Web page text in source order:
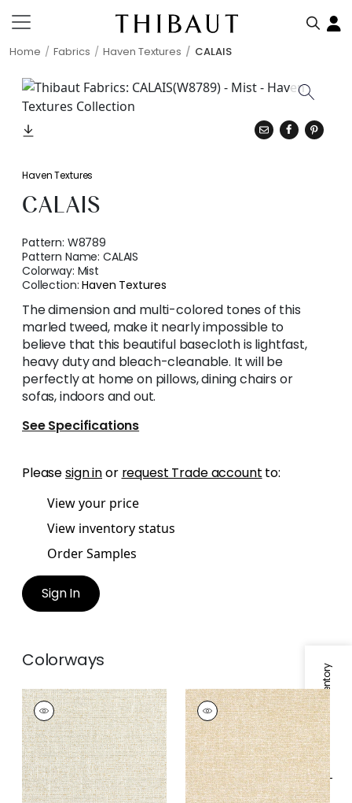
Home Fabrics Haven Textures CALAIS
Specifications & Inventory
Haven Textures
CALAIS
Pattern: W8789
Pattern Name:CALAIS
Colorway: Mist
Collection:Haven Textures
The dimension and multi-colored tones of this
marled tweed, make it nearly impossible to
believe that this beautiful basecloth is lightfast,
heavy duty and bleach-cleanable. It will be
perfectly at home on pillows, dining chairs or
sofas, indoors and out.
See Specifications
Pleasesign inor request Trade account to:
View your price
View inventory status
Order Samples
Sign In
Colorways
CALAIS
Woven
Fabric|Sahara
+1
CALAIS
Woven
Fabric|Caramel
+1